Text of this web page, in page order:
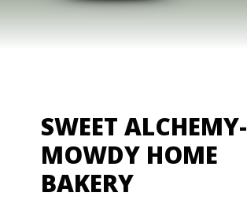
SWEET ALCHEMY-
MOWDY HOME
BAKERY